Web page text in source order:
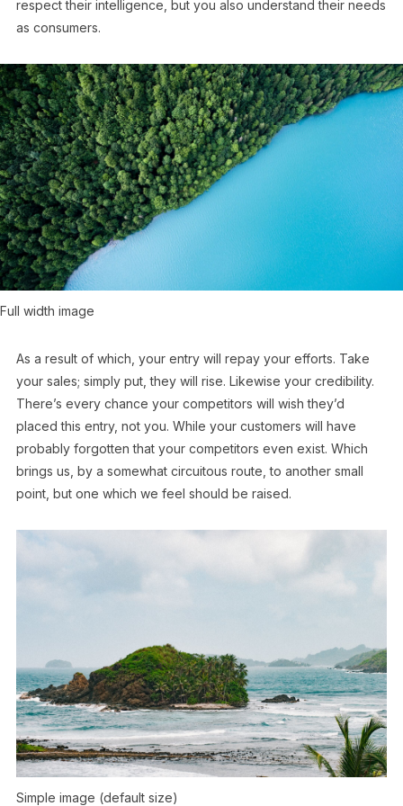
respect their intelligence, but you also understand their needs
as consumers.
Full width image
As a result of which, your entry will repay your efforts. Take
your sales; simply put, they will rise. Likewise your credibility.
There’s every chance your competitors will wish they’d
placed this entry, not you. While your customers will have
probably forgotten that your competitors even exist. Which
brings us, by a somewhat circuitous route, to another small
point, but one which we feel should be raised.
Simple image (default size)